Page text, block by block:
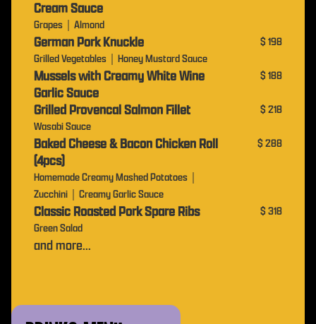
Cream Sauce
Grapes｜Almond
German Pork Knuckle
Grilled Vegetables｜Honey Mustard Sauce
$ 198
Mussels with Creamy White Wine
Garlic Sauce
$ 188
Grilled Provencal Salmon Fillet
Wasabi Sauce
$ 218
Baked Cheese & Bacon Chicken Roll
(4pcs)
Homemade Creamy Mashed Potatoes｜
Zucchini｜Creamy Garlic Sauce
$ 288
Classic Roasted Pork Spare Ribs
Green Salad
$ 318
and more...